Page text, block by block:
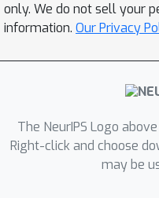
only. We do not sell your
information. Our Privacy
The NeurIPS Logo
Right-click and choose
may be